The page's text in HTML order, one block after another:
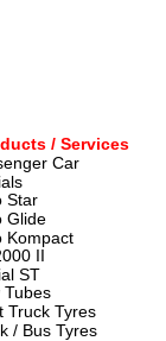
/ Services
Car
Star
Glide
Kompact
II
ST
Tubes
Truck Tyres
/ Bus Tyres